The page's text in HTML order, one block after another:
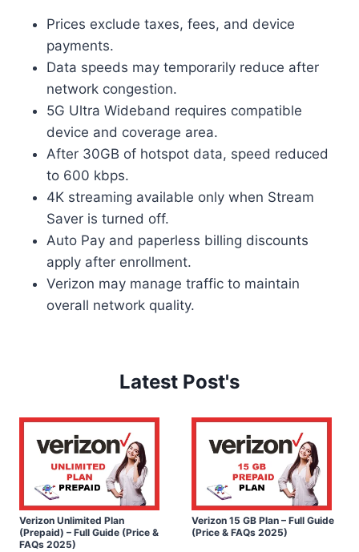
Prices exclude taxes, fees, and device
payments.
Data speeds may temporarily reduce after
network congestion.
5G Ultra Wideband requires compatible
device and coverage area.
After 30GB of hotspot data, speed reduced
to 600 kbps.
4K streaming available only when Stream
Saver is turned off.
Auto Pay and paperless billing discounts
apply after enrollment.
Verizon may manage traffic to maintain
overall network quality.
Latest Post's
Verizon Unlimited Plan
(Prepaid) – Full Guide (Price &
FAQs 2025)
Verizon 15 GB Plan – Full Guide
(Price & FAQs 2025)